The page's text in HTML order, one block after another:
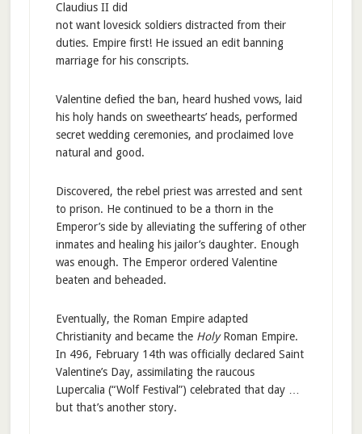
Claudius II did
not want lovesick soldiers distracted from their
duties. Empire first! He issued an edit banning
marriage for his conscripts.
Valentine defied the ban, heard hushed vows, laid
his holy hands on sweethearts’ heads, performed
secret wedding ceremonies, and proclaimed love
natural and good.
Discovered, the rebel priest was arrested and sent
to prison. He continued to be a thorn in the
Emperor’s side by alleviating the suffering of other
inmates and healing his jailor’s daughter. Enough
was enough. The Emperor ordered Valentine
beaten and beheaded.
Eventually, the Roman Empire adapted
Christianity and became the HolyRoman Empire.
In 496, February 14th was officially declared Saint
Valentine’s Day, assimilating the raucous
Lupercalia (“Wolf Festival”) celebrated that day …
but that’s another story.